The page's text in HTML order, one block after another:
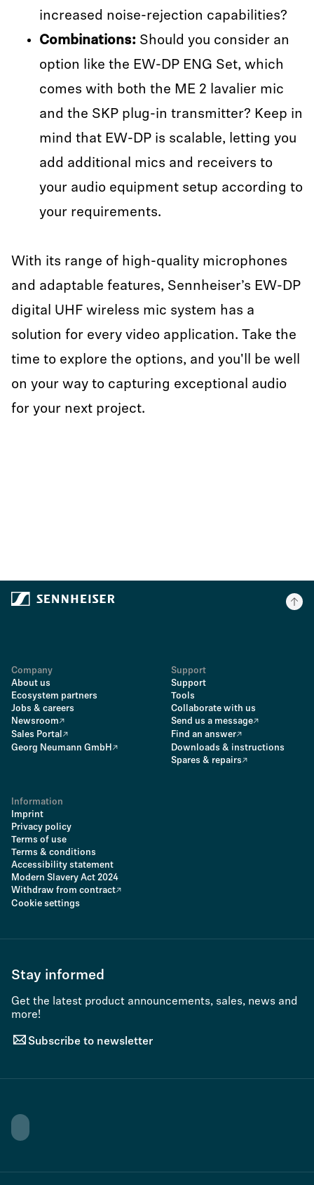
increased noise-rejection capabilities?
Combinations: Should you consider an
option like the EW-DP ENG Set, which
comes with both the ME 2 lavalier mic
and the SKP plug-in transmitter? Keep in
mind that EW-DP is scalable, letting you
add additional mics and receivers to
your audio equipment setup according to
your requirements.
With its range of high-quality microphones
and adaptable features, Sennheiser’s EW-DP
digital UHF wireless mic system has a
solution for every video application. Take the
time to explore the options, and you'll be well
on your way to capturing exceptional audio
for your next project.
Company
About us
Ecosystem partners
Jobs & careers
Newsroom
Sales Portal
Georg Neumann GmbH
Support
Support
Tools
Collaborate with us
Send us a message
Find an answer
Downloads & instructions
Spares & repairs
Information
Imprint
Privacy policy
Terms of use
Terms & conditions
Accessibility statement
Modern Slavery Act 2024
Withdraw from contract
Cookie settings
Stay informed
Get the latest product announcements, sales, news and
more!
Subscribe to newsletter